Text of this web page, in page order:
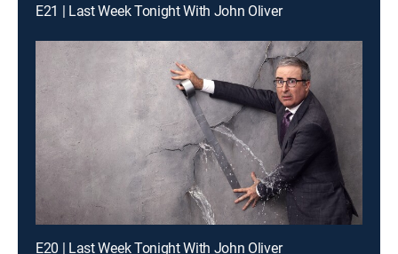
E21 | Last Week Tonight With John Oliver
E20 | Last Week Tonight With John Oliver